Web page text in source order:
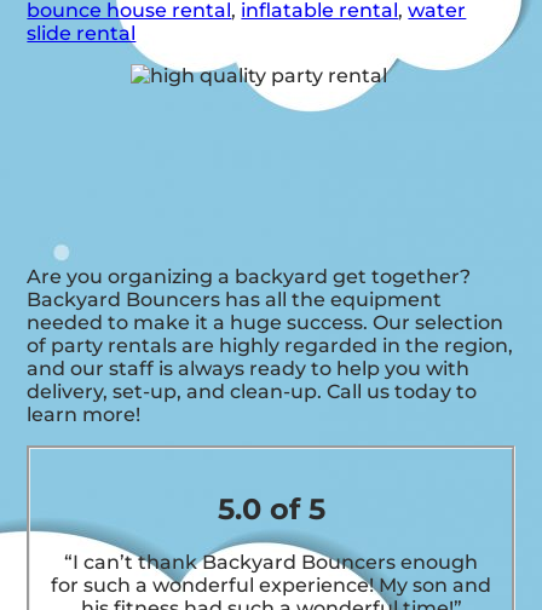
bounce house rental, inflatable rental,water
slide rental
Are you organizing a backyard get together?
Backyard Bouncers has all the equipment
needed to make it a huge success. Our selection
of party rentals are highly regarded in the region,
and our staff is always ready to help you with
delivery, set-up, and clean-up. Call us today to
learn more!
5.0 of 5
“I can’t thank Backyard Bouncers enough
for such a wonderful experience! My son and